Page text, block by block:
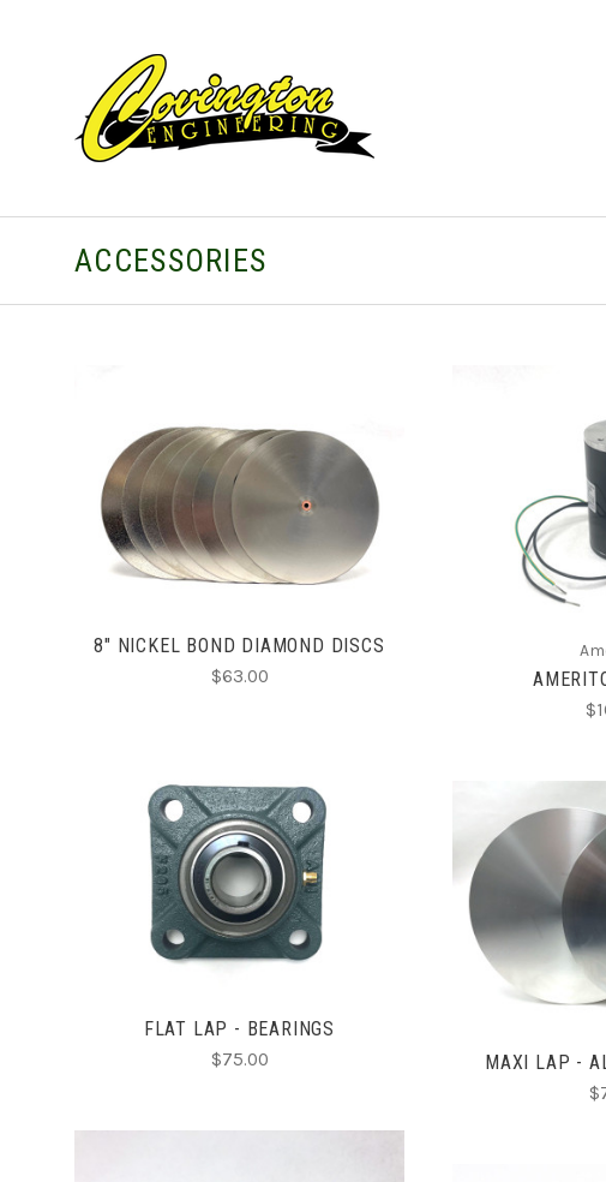
ACCESSORIES
CHOOSE OPTIONS
COMPARE
8" NICKEL BOND DIAMOND DISCS
$63.00
ADD
ADD TO CART
COMPARE
FLAT LAP - BEARINGS
$75.00 MAXI LAP -